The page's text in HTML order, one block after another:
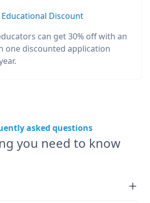
Educational Discount
can get 30% off with an
one discounted application
asked questions
you need to know